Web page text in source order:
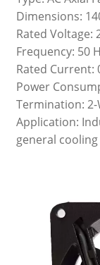
Dimensions:
Rated Voltage:
Frequency: 50
Rated Current:
Power
Termination: 2-
Application:
general